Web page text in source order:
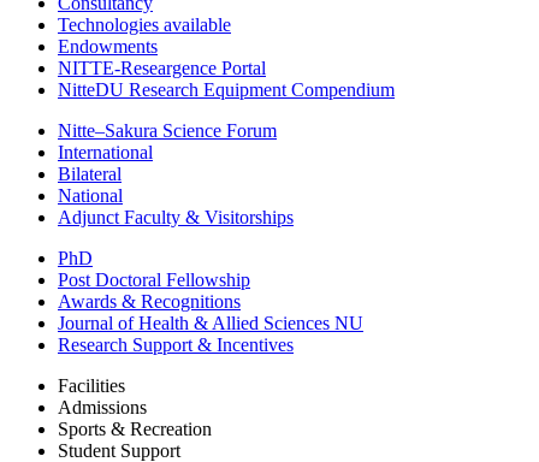
Technologies available
Endowments
NITTE-Researgence Portal
NitteDU Research Equipment Compendium
Nitte–Sakura Science Forum
International
Bilateral
National
Adjunct Faculty & Visitorships
PhD
Post Doctoral Fellowship
Awards & Recognitions
Journal of Health & Allied Sciences NU
Research Support & Incentives
Facilities
Admissions
Sports & Recreation
Student Support